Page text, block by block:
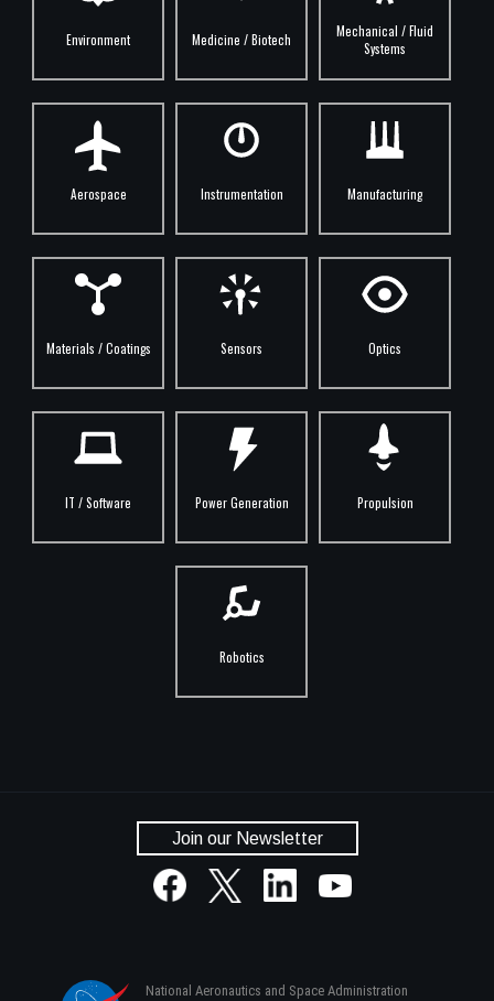
Environment Medicine / Biotech
Mechanical / Fluid
Systems
Aerospace Instrumentation Manufacturing
Materials / Coatings Sensors Optics
IT / Software Power Generation Propulsion
Robotics
Join our Newsletter
National Aeronautics and Space Administration